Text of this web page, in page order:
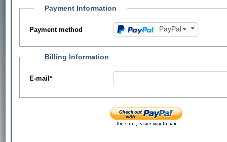
Payment Information
Payment method PayPal
Billing Information
E-mail*